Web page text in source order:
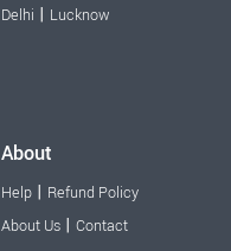
Delhi | Lucknow
About
Help | Refund Policy
About Us | Contact